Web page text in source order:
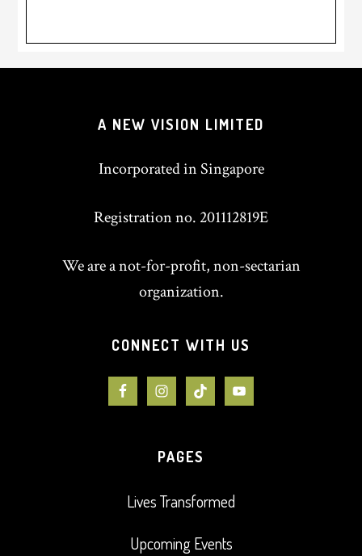
A NEW VISION LIMITED
Incorporated in Singapore
Registration no. 201112819E
We are a not-for-profit, non-sectarian
organization.
CONNECT WITH US
PAGES
Lives Transformed
Upcoming Events